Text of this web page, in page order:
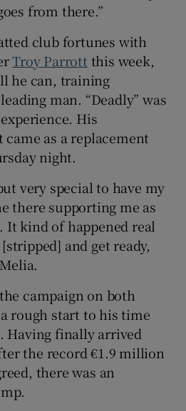
from there.”
club fortunes with
Troy Parrott this week,
he can, training
man. “Deadly” was
His
as a replacement
night.
very special to have my
there supporting me as
It kind of happened real
and get ready,
campaign on both
rough start to his time
Having finally arrived
the record €1.9 million
there was an